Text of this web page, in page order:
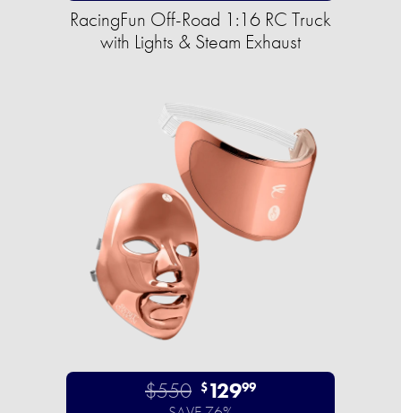
RacingFun Off-Road 1:16 RC Truck
with Lights & Steam Exhaust
$550 $12999